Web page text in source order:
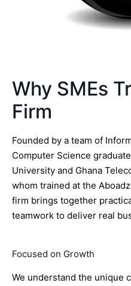
Why SMEs
Firm
Founded by a team of
Computer Science
University and Ghana
whom trained at the
firm brings together
teamwork to deliver real
Focused on Growth
We understand the unique